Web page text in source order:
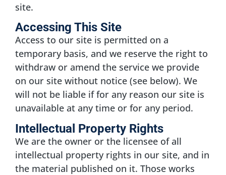
site.
Accessing This Site
Access to our site is permitted on a
temporary basis, and we reserve the right to
withdraw or amend the service we provide
on our site without notice (see below). We
will not be liable if for any reason our site is
unavailable at any time or for any period.
Intellectual Property Rights
We are the owner or the licensee of all
intellectual property rights in our site, and in
the material published on it. Those works